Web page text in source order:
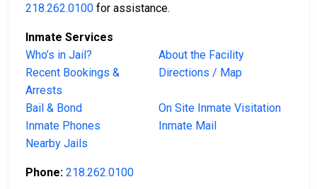
218.262.0100 for assistance.
Inmate Services
Who’s in Jail?
About the Facility
Recent Bookings &
Arrests
Directions / Map
Bail & Bond
On Site Inmate Visitation
Inmate Phones
Inmate Mail
Nearby Jails
Phone: 218.262.0100